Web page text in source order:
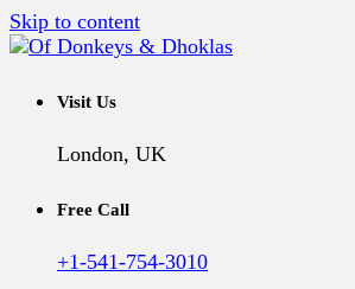
Skip to content
Of Donkeys &
A Vegan Blog
Visit Us
London, UK
Free Call
+1-541-754-3010